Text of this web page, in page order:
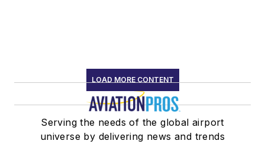
LOAD MORE CONTENT
Serving the needs of the global airport
universe by delivering news and trends